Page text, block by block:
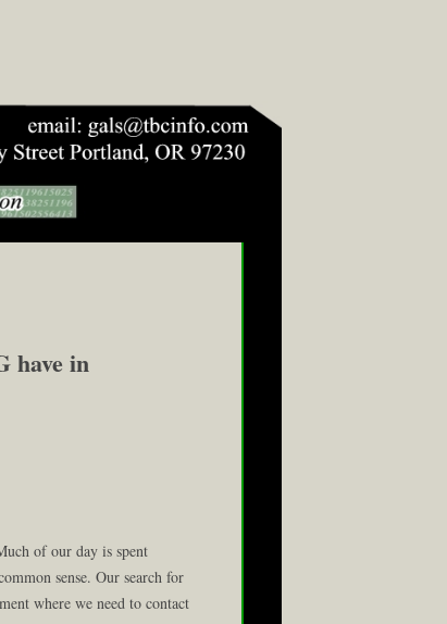
have in
of our day is spent
sense. Our search for
where we need to contact